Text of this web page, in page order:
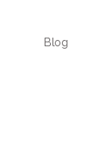
Blog